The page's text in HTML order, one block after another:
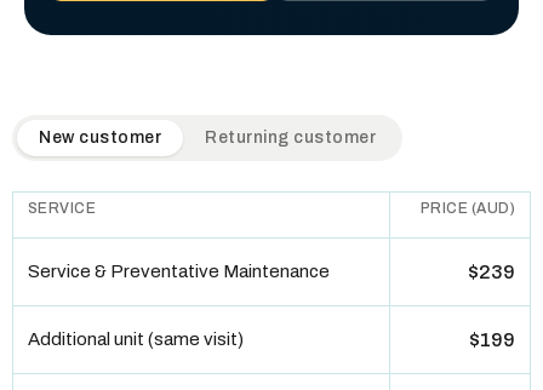
QuickAir flat-rate pricing table. Toggle to switch between
New customer Returning customer
SERVICE PRICE (AUD)
Service & Preventative Maintenance $239
Additional unit (same visit) $199